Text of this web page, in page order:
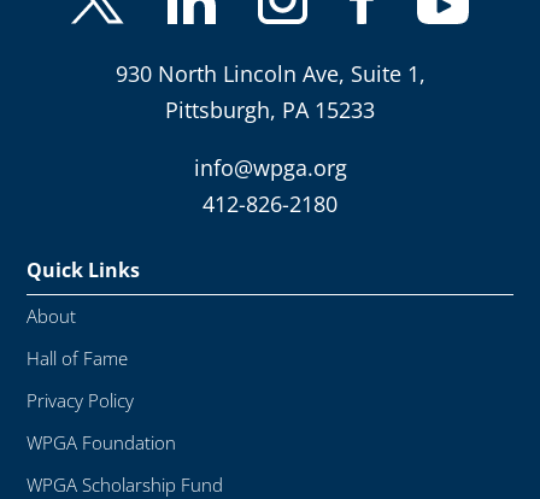
930 North Lincoln Ave, Suite 1,
Pittsburgh, PA 15233
info@wpga.org
412-826-2180
Quick Links
About
Hall of Fame
Privacy Policy
WPGA Foundation
WPGA Scholarship Fund